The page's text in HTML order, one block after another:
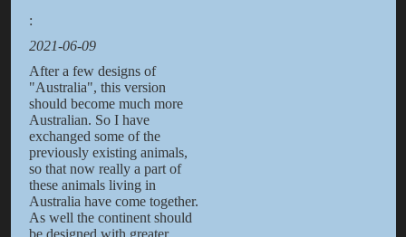
:
2021-06-09
After a few designs of
"Australia", this version
should become much more
Australian. So I have
exchanged some of the
previously existing animals,
so that now really a part of
these animals living in
Australia have come together.
As well the continent should